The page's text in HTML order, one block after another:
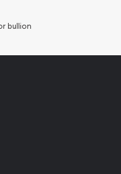
bullion